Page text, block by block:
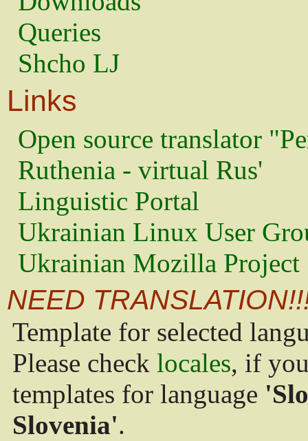
Queries
Shcho LJ
Links
Open source translator
Ruthenia - virtual Rus'
Linguistic Portal
Ukrainian Linux User
Ukrainian Mozilla Project
NEED
Template for selected
Please check locales, if
templates for language
Slovenia'.